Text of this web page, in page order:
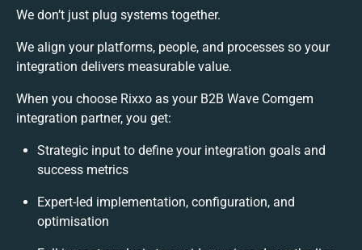
We don’t just plug systems together.
We align your platforms, people, and processes so your
integration delivers measurable value.
When you choose Rixxo as your B2B Wave Comgem
integration partner, you get:
Strategic input to define your integration goals and
success metrics
Expert-led implementation, configuration, and
optimisation